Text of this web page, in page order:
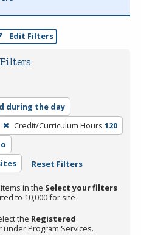
Edit Filters
during the day
Credit/Curriculum Hours 120
Reset Filters
in the Select your filters
to 10,000 for site
the Registered
under Program Services.